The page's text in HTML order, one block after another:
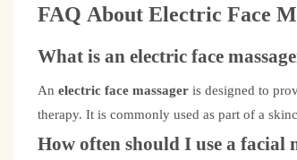
FAQ About Electric Face
What is an electric face
An electric face massager is designed to
therapy. It is commonly used as part of a
How often should I use a facial